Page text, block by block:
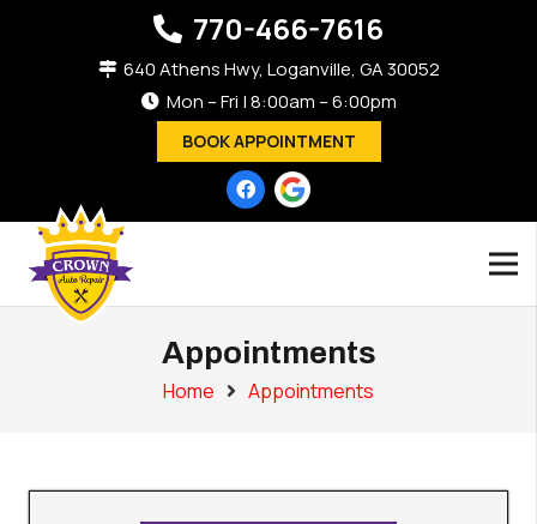
770-466-7616
640 Athens Hwy, Loganville, GA 30052
Mon – Fri | 8:00am – 6:00pm
BOOK APPOINTMENT
Appointments
Home Appointments